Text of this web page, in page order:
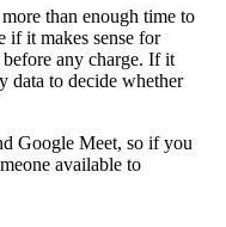
than enough time to
if it makes sense for
any charge. If it
data to decide whether
Google Meet, so if you
available to